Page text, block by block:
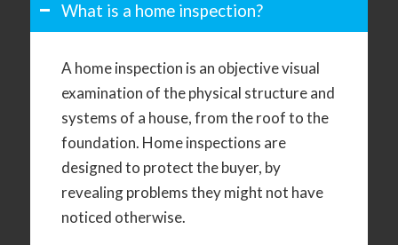
What is a home inspection?
A home inspection is an objective visual
examination of the physical structure and
systems of a house, from the roof to the
foundation. Home inspections are
designed to protect the buyer, by
revealing problems they might not have
noticed otherwise.